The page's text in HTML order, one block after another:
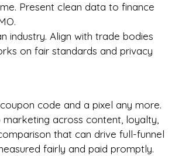
Present clean data to finance
industry. Align with trade bodies
on fair standards and privacy
code and a pixel any more.
marketing across content, loyalty,
that can drive full-funnel
fairly and paid promptly.